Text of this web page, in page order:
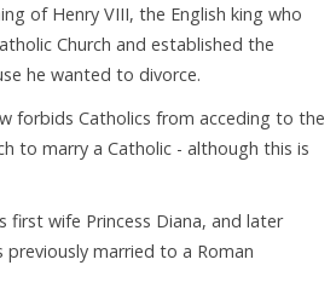
of Henry VIII, the English king who
Church and established the
he wanted to divorce.
forbids Catholics from acceding to the
to marry a Catholic - although this is
first wife Princess Diana, and later
previously married to a Roman